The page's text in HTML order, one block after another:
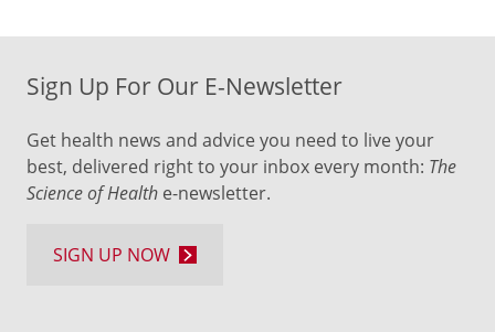
Sign Up For Our E-Newsletter
Get health news and advice you need to live your
best, delivered right to your inbox every month: The
Science of Health e-newsletter.
SIGN UP NOW